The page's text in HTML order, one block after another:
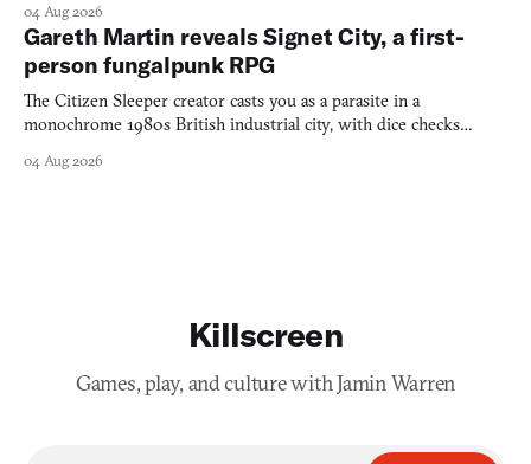
04 Aug 2026
Gareth Martin reveals Signet City, a first-
person fungalpunk RPG
The Citizen Sleeper creator casts you as a parasite in a
monochrome 1980s British industrial city, with dice checks
04 Aug 2026
Killscreen
Games, play, and culture with Jamin Warren